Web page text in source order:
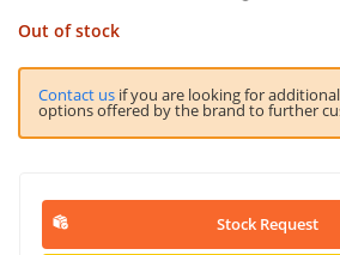
Out of stock
Contact us if you are looking for
options offered by the brand to further
Stock Request